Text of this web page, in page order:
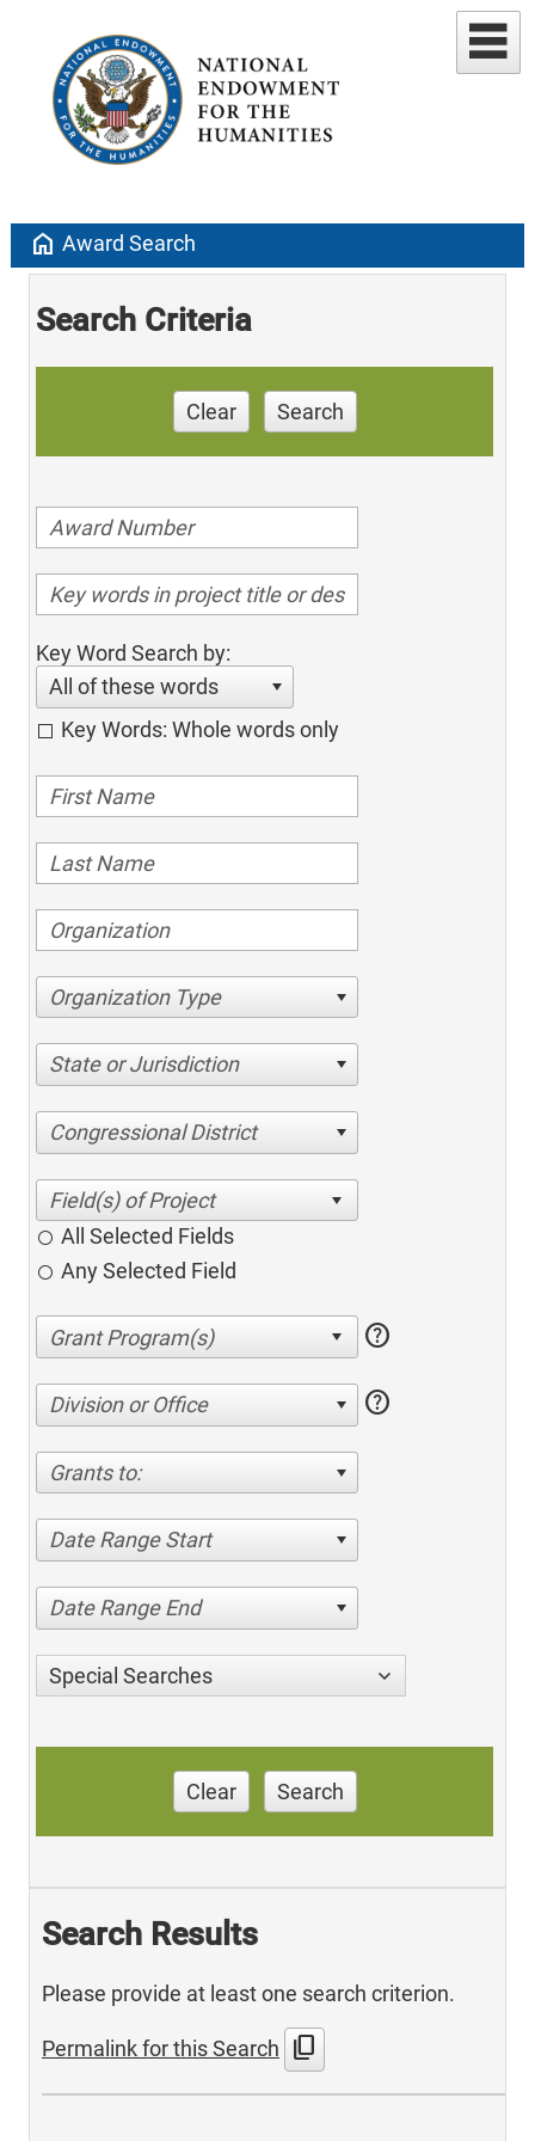
home Award Search
Search Criteria
Clear Search
Key Word Search by:
All of these words
Key Words: Whole words only
Organization Type
State or Jurisdiction
Congressional District
All Selected Fields
Any Selected Field
help
Division or Office help
Grants to:
Date Range Start
Date Range End
Special Searches
Clear Search
Search Results
Please provide at least one search criterion.
Permalink for this Search content_copy